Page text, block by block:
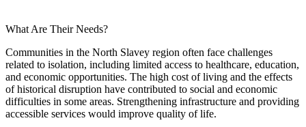
What Are Their Needs?
Communities in the North Slavey region often face challenges
related to isolation, including limited access to healthcare, education,
and economic opportunities. The high cost of living and the effects
of historical disruption have contributed to social and economic
difficulties in some areas. Strengthening infrastructure and providing
accessible services would improve quality of life.